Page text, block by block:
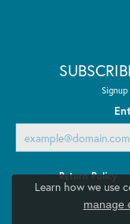
Return Policy
Learn how we use
manage